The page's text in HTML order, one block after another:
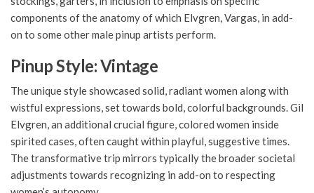
components of the anatomy of which Elvgren, Vargas, in add-
on to some other male pinup artists perform.
Pinup Style: Vintage
The unique style showcased solid, radiant women along with
wistful expressions, set towards bold, colorful backgrounds. Gil
Elvgren, an additional crucial figure, colored women inside
spirited cases, often caught within playful, suggestive times.
The transformative trip mirrors typically the broader societal
adjustments towards recognizing in add-on to respecting